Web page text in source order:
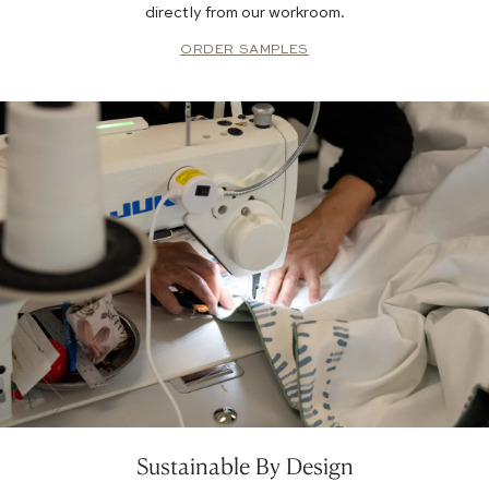
directly from our workroom.
ORDER SAMPLES
Sustainable By Design